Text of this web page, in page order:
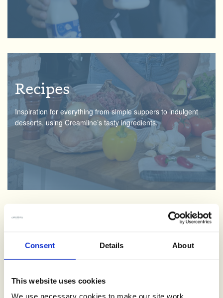
Consent Details About
This website uses cookies
We use necessary cookies to make our site work.
Recipes
Inspiration for everything from simple suppers to indulgent
desserts, using Creamline’s tasty ingredients.
Creamline Lottery
having fun with the Creamline lottery, you’ll be helping good